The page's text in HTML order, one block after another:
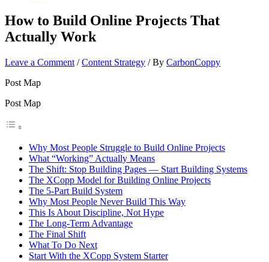
How to Build Online Projects That
Actually Work
Leave a Comment /Content Strategy / By CarbonCoppy
Post Map
Post Map
Why Most People Struggle to Build Online Projects
What “Working” Actually Means
The Shift: Stop Building Pages — Start Building Systems
The XCopp Model for Building Online Projects
The 5-Part Build System
Why Most People Never Build This Way
This Is About Discipline, Not Hype
The Long-Term Advantage
The Final Shift
What To Do Next
Start With the XCopp System Starter